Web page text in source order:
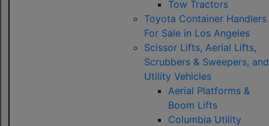
Tow Tractors
Toyota Container Handlers
For Sale in Los Angeles
Scissor Lifts, Aerial Lifts,
Scrubbers & Sweepers, and
Utility Vehicles
Aerial Platforms &
Boom Lifts
Columbia Utility